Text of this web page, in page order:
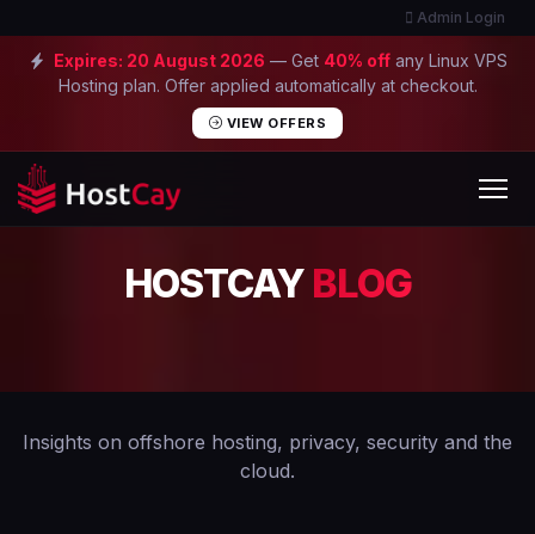
Admin Login
Expires: 20 August 2026 — Get 40% offany Linux VPS
Hosting plan. Offer applied automatically at checkout.
VIEW OFFERS
HOSTCAY BLOG
Insights on offshore hosting, privacy, security and the
cloud.